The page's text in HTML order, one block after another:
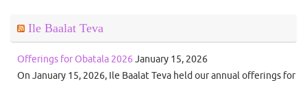
Ile Baalat Teva
Offerings for Obatala 2026 January 15, 2026
On January 15, 2026, Ile Baalat Teva held our annual offerings for